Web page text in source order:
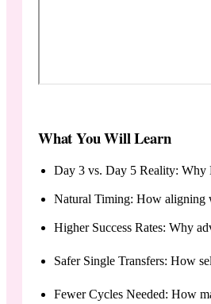
What You Will Learn
Day 3 vs. Day 5 Reality: Why
Natural Timing: How aligning
Higher Success Rates: Why
Safer Single Transfers: How
Fewer Cycles Needed: How